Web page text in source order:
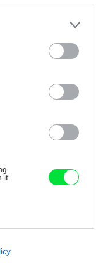
it
on